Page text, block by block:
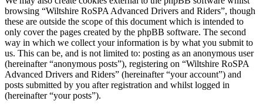
browsing “Wiltshire RoSPA Advanced Drivers and Riders”, though
these are outside the scope of this document which is intended to
only cover the pages created by the phpBB software. The second
way in which we collect your information is by what you submit to
us. This can be, and is not limited to: posting as an anonymous user
(hereinafter “anonymous posts”), registering on “Wiltshire RoSPA
Advanced Drivers and Riders” (hereinafter “your account”) and
posts submitted by you after registration and whilst logged in
(hereinafter “your posts”).